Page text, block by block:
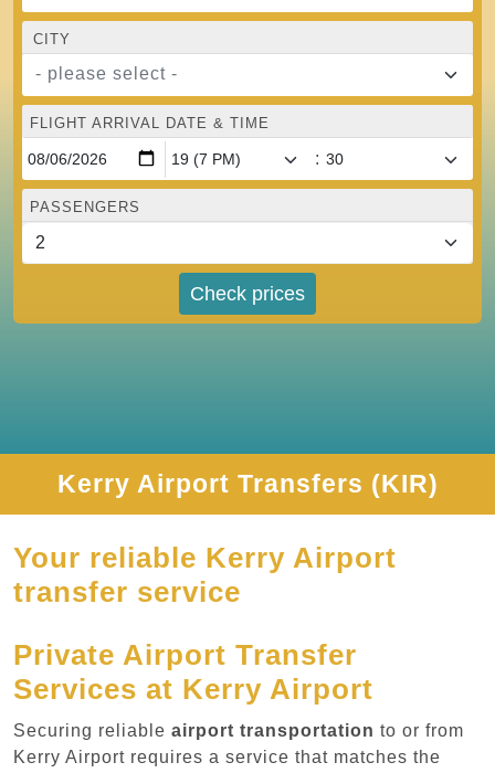
CITY
- please select -
FLIGHT ARRIVAL DATE & TIME
:
PASSENGERS
Check prices
Kerry Airport Transfers (KIR)
Your reliable Kerry Airport
transfer service
Private Airport Transfer
Services at Kerry Airport
Securing reliable airport transportation to or from
Kerry Airport requires a service that matches the